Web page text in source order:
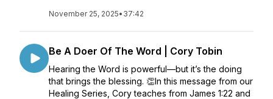
November 25, 2025• 37:42
Be A Doer Of The Word | Cory Tobin
Hearing the Word is powerful—but it’s the doing
that brings the blessing. 👏In this message from our
Healing Series, Cory teaches from James 1:22 and